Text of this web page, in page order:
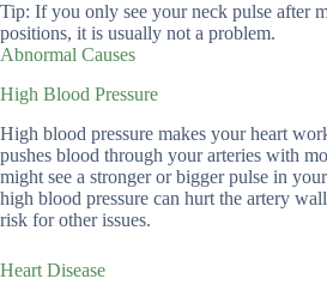
Tip: If you only see your neck pulse after
positions, it is usually not a problem.
Abnormal Causes
High Blood Pressure
High blood pressure makes your heart
pushes blood through your arteries with
might see a stronger or bigger pulse in
high blood pressure can hurt the artery
risk for other issues.
Heart Disease